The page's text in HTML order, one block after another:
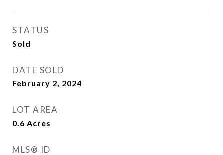
STATUS
Sold
DATE SOLD
February 2, 2024
LOT AREA
0.6 Acres
MLS® ID